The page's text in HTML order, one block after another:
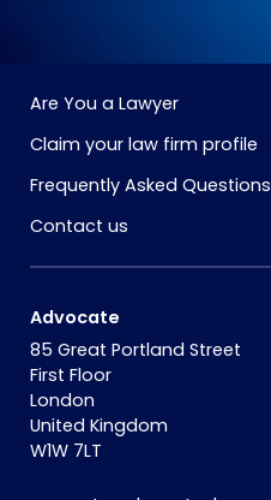
Are You a Lawyer
Claim your law firm profile
Frequently Asked Questions
Contact us
Advocate
85 Great Portland Street
First Floor
London
United Kingdom
W1W 7LT